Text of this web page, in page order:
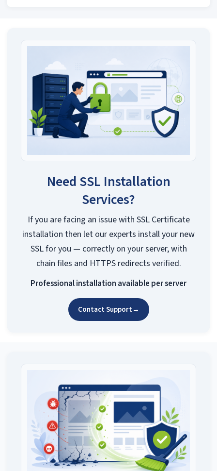
Need SSL Installation
Services?
If you are facing an issue with SSL Certificate
installation then let our experts install your new
SSL for you — correctly on your server, with
chain files and HTTPS redirects verified.
Professional installation available per server
Contact Support→